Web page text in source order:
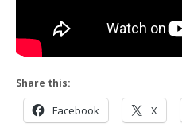
Share this:
Facebook X